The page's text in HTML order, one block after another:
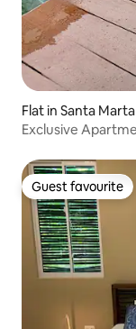
Flat in Santa Marta
Exclusive
Guest favourite
Guest favourite